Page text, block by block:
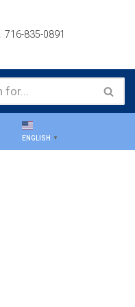
716-835-0891
ENGLISH ▼